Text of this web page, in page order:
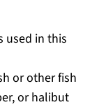
used in this
or other fish
or halibut